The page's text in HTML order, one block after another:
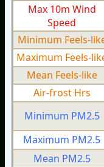
Max 10m Wind
Speed
Minimum Feels-
Maximum Feels-
Mean Feels-like
Air-frost Hrs
Minimum PM2.5
Maximum PM2.5
Mean PM2.5